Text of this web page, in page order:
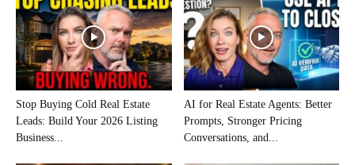
Stop Buying Cold Real Estate
Leads: Build Your 2026 Listing
Business...
AI for Real Estate Agents: Better
Prompts, Stronger Pricing
Conversations, and...